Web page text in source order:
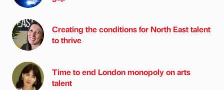
Creating the conditions for North East talent
to thrive
Time to end London monopoly on arts
talent